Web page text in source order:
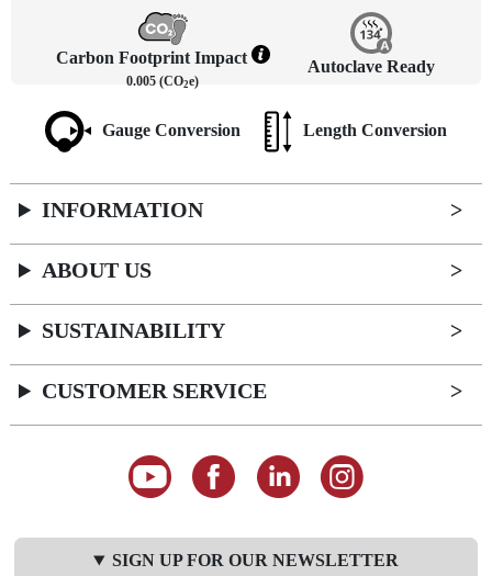
Carbon Footprint Impact
0.005 (CO2e)
Autoclave Ready
Gauge Conversion Length Conversion
INFORMATION
ABOUT US
SUSTAINABILITY
CUSTOMER SERVICE
SIGN UP FOR OUR NEWSLETTER